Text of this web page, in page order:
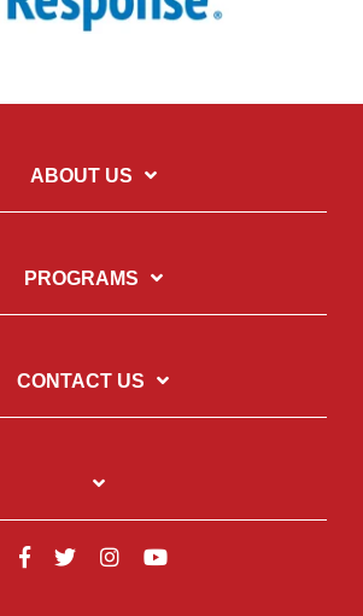
ABOUT US
PROGRAMS
CONTACT US